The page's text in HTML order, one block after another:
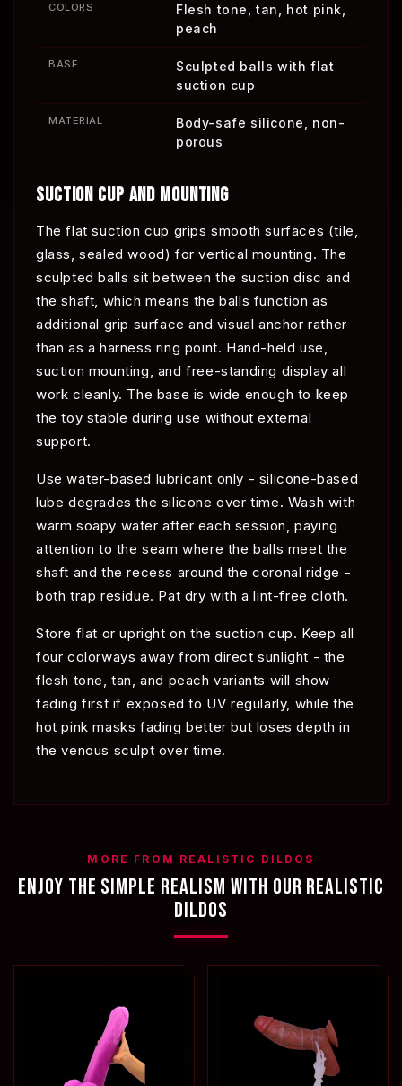
COLORS
Flesh tone, tan, hot pink,
peach
BASE
Sculpted balls with flat
suction cup
MATERIAL
Body-safe silicone, non-
porous
SUCTION CUP AND MOUNTING
The flat suction cup grips smooth surfaces (tile,
glass, sealed wood) for vertical mounting. The
sculpted balls sit between the suction disc and
the shaft, which means the balls function as
additional grip surface and visual anchor rather
than as a harness ring point. Hand-held use,
suction mounting, and free-standing display all
work cleanly. The base is wide enough to keep
the toy stable during use without external
support.
Use water-based lubricant only - silicone-based
lube degrades the silicone over time. Wash with
warm soapy water after each session, paying
attention to the seam where the balls meet the
shaft and the recess around the coronal ridge -
both trap residue. Pat dry with a lint-free cloth.
Store flat or upright on the suction cup. Keep all
four colorways away from direct sunlight - the
flesh tone, tan, and peach variants will show
fading first if exposed to UV regularly, while the
hot pink masks fading better but loses depth in
the venous sculpt over time.
MORE FROM REALISTIC DILDOS
ENJOY THE SIMPLE REALISM WITH OUR REALISTIC
DILDOS